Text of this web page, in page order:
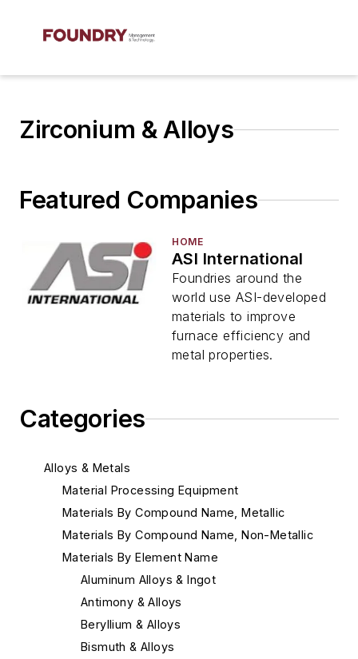
Zirconium & Alloys
Categories
Alloys & Metals
Material Processing Equipment
Materials By Compound Name, Metallic
Materials By Compound Name, Non-Metallic
Materials By Element Name
Aluminum Alloys & Ingot
Antimony & Alloys
Beryllium & Alloys
Bismuth & Alloys
Featured Companies
HOME
ASI International
Foundries around the
world use ASI-developed
materials to improve
furnace efficiency and
metal properties.